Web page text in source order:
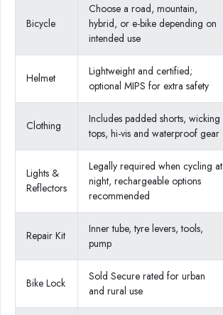
Bicycle
Choose a road, mountain,
hybrid, or e-bike depending on
intended use
Helmet
Lightweight and certified;
optional MIPS for extra safety
Clothing
Includes padded shorts, wicking
tops, hi-vis and waterproof gear
Lights &
Reflectors
Legally required when cycling at
night, rechargeable options
recommended
Repair Kit
Inner tube, tyre levers, tools,
pump
Bike Lock
Sold Secure rated for urban
and rural use